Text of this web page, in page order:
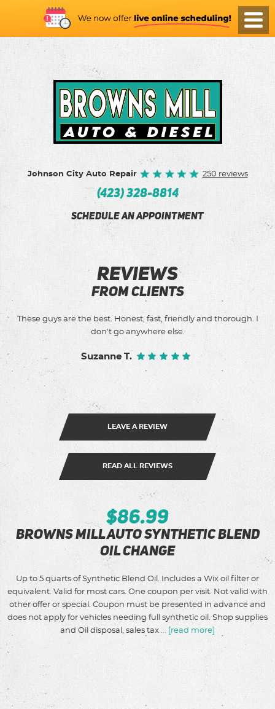
Johnson City Auto Repair 250 reviews
(423) 328-8814
SCHEDULE AN APPOINTMENT
Menu
REVIEWS
FROM CLIENTS
These guys are the best. Honest, fast, friendly and thorough. I
don't go anywhere else.
Suzanne T.
LEAVE A REVIEW
READ ALL REVIEWS
$86.99
Browns Mill Auto Synthetic Blend
Oil Change
Up to 5 quarts of Synthetic Blend Oil. Includes a Wix oil filter or
equivalent. Valid for most cars. One coupon per visit. Not valid with
other offer or special. Coupon must be presented in advance and
does not apply for vehicles needing full synthetic oil. Shop supplies
and Oil disposal, sales tax ... [read more]